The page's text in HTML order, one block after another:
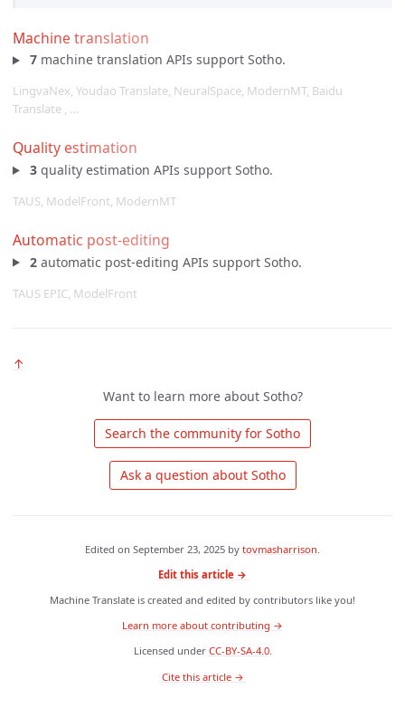
Machine translation
7machine translation APIs support Sotho.
LingvaNex, Youdao Translate, NeuralSpace, ModernMT, Baidu
Translate , …
Quality estimation
3quality estimation APIs support Sotho.
TAUS, ModelFront, ModernMT
Automatic post-editing
2automatic post-editing APIs support Sotho.
TAUS EPIC, ModelFront
↑
Want to learn more about Sotho?
Ask a question about Sotho
Edited on September 23, 2025 by tovmasharrison
Edit this article →
Machine Translate is created and edited by contributors like you!
Learn more about contributing →
Licensed under CC-BY-SA-4.0.
Cite this article →